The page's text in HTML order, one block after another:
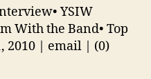
YSIW
With the Band• Top
2010 | email | (0)